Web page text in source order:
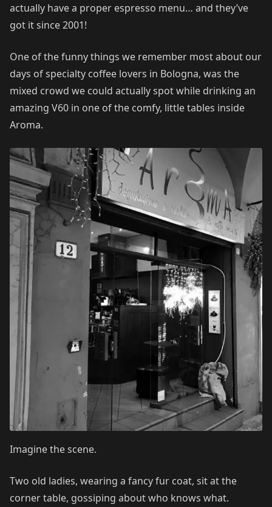
actually have a proper espresso menu… and they’ve
got it since 2001!
One of the funny things we remember most about our
days of specialty coffee lovers in Bologna, was the
mixed crowd we could actually spot while drinking an
amazing V60 in one of the comfy, little tables inside
Aroma.
Imagine the scene.
Two old ladies, wearing a fancy fur coat, sit at the
corner table, gossiping about who knows what.